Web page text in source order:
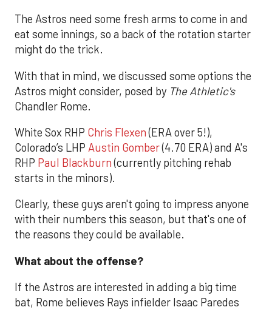
The Astros need some fresh arms to come in and
eat some innings, so a back of the rotation starter
might do the trick.
With that in mind, we discussed some options the
Astros might consider, posed by The Athletic's
Chandler Rome.
White Sox RHP Chris Flexen(ERA over 5!),
Colorado’s LHP Austin Gomber(4.70 ERA) and A's
RHP Paul Blackburn(currently pitching rehab
starts in the minors).
Clearly, these guys aren't going to impress anyone
with their numbers this season, but that's one of
the reasons they could be available.
What about the offense?
If the Astros are interested in adding a big time
bat, Rome believes Rays infielder Isaac Paredes